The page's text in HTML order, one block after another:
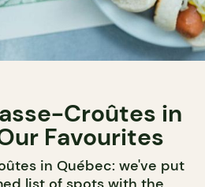
Croûtes in
Favourites
in Québec: we've put